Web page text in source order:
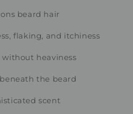
beard hair
flaking, and itchiness
heaviness
the beard
scent